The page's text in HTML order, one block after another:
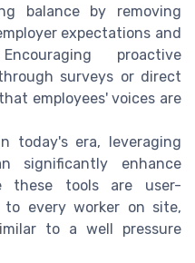
balance by removing
expectations and
proactive
surveys or direct
employees' voices are
today's era, leveraging
significantly enhance
these tools are user-
every worker on site,
to a well pressure